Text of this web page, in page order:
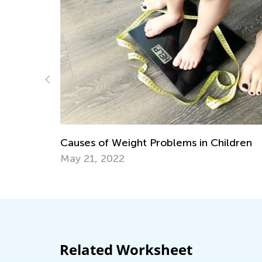
Problems in Children
The Power of
Related Worksheet